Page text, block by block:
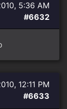
5:36 AM
#6632
12:11 PM
#6633